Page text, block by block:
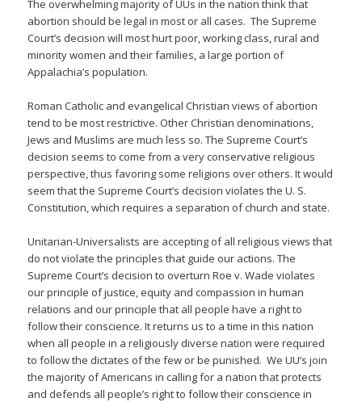
The overwhelming majority of UUs in the nation think that
abortion should be legal in most or all cases. The Supreme
Court’s decision will most hurt poor, working class, rural and
minority women and their families, a large portion of
Appalachia’s population.
Roman Catholic and evangelical Christian views of abortion
tend to be most restrictive. Other Christian denominations,
Jews and Muslims are much less so. The Supreme Court’s
decision seems to come from a very conservative religious
perspective, thus favoring some religions over others. It would
seem that the Supreme Court’s decision violates the U. S.
Constitution, which requires a separation of church and state.
Unitarian-Universalists are accepting of all religious views that
do not violate the principles that guide our actions. The
Supreme Court’s decision to overturn Roe v. Wade violates
our principle of justice, equity and compassion in human
relations and our principle that all people have a right to
follow their conscience. It returns us to a time in this nation
when all people in a religiously diverse nation were required
to follow the dictates of the few or be punished. We UU’s join
the majority of Americans in calling for a nation that protects
and defends all people’s right to follow their conscience in